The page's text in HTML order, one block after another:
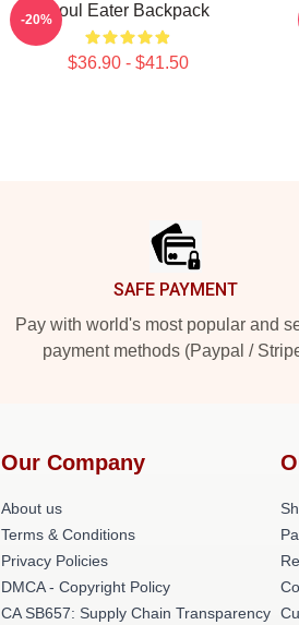
Soul Eater Backpack
$36.90 - $41.50
-20%
SAFE PAYMENT
Pay with world's most popular and
payment methods (Paypal /
Our Company
About us
Terms & Conditions
Privacy Policies
DMCA - Copyright Policy
CA SB657: Supply Chain Transparency